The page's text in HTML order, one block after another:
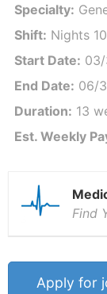
Specialty:
Shift: Nights
Start Date:
End Date: 06/
Duration: 13
Est. Weekly
Find